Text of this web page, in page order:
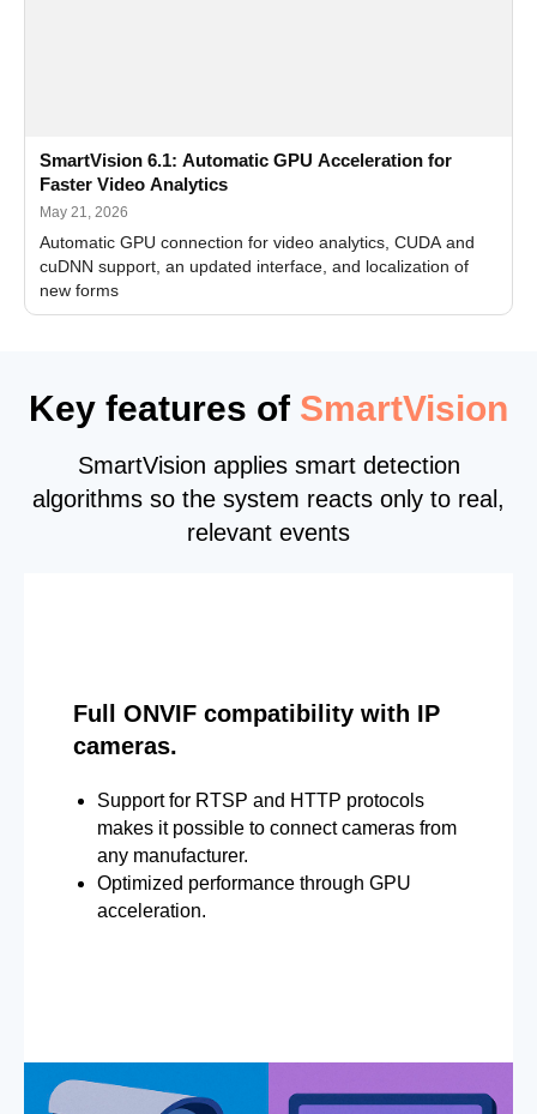
SmartVision 6.1: Automatic GPU Acceleration for
Faster Video Analytics
May 21, 2026
Automatic GPU connection for video analytics, CUDA and
cuDNN support, an updated interface, and localization of
new forms
Key features of SmartVision
SmartVision applies smart detection
algorithms so the system reacts only to real,
relevant events
Full ONVIF compatibility with IP
cameras.
Support for RTSP and HTTP protocols
makes it possible to connect cameras from
any manufacturer.
Optimized performance through GPU
acceleration.